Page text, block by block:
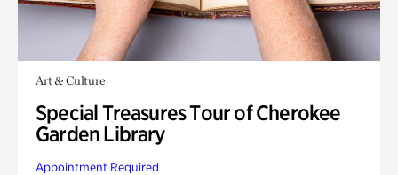
Art & Culture
Special Treasures Tour of Cherokee
Garden Library
Appointment Required